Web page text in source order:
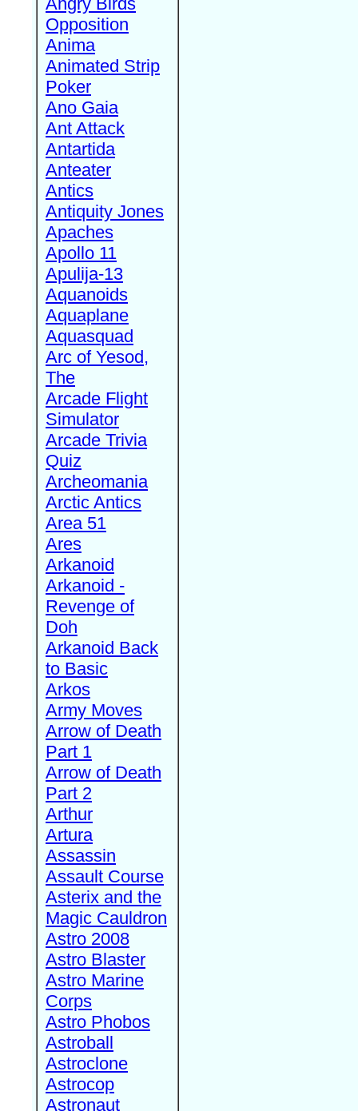
Opposition
Anima
Animated Strip
Poker
Ano Gaia
Ant Attack
Antartida
Anteater
Antics
Antiquity Jones
Apaches
Apollo 11
Apulija-13
Aquanoids
Aquaplane
Aquasquad
Arc of Yesod,
The
Arcade Flight
Simulator
Arcade Trivia
Quiz
Archeomania
Arctic Antics
Area 51
Ares
Arkanoid
Arkanoid -
Revenge of
Doh
Arkanoid Back
to Basic
Arkos
Army Moves
Arrow of Death
Part 1
Arrow of Death
Part 2
Arthur
Artura
Assassin
Assault Course
Asterix and the
Magic Cauldron
Astro 2008
Astro Blaster
Astro Marine
Corps
Astro Phobos
Astroball
Astroclone
Astrocop
Astronaut